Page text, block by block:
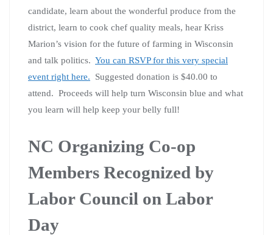
candidate, learn about the wonderful produce from the
district, learn to cook chef quality meals, hear Kriss
Marion’s vision for the future of farming in Wisconsin
and talk politics. You can RSVP for this very special
event right here. Suggested donation is $40.00 to
attend. Proceeds will help turn Wisconsin blue and what
you learn will help keep your belly full!
NC Organizing Co-op
Members Recognized by
Labor Council on Labor
Day